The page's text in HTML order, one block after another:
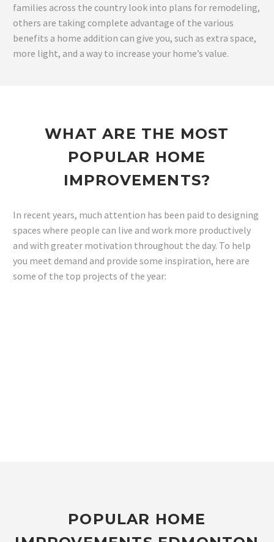
families across the country look into plans for remodeling,
others are taking complete advantage of the various
benefits a home addition can give you, such as extra space,
more light, and a way to increase your home’s value.
WHAT ARE THE MOST
POPULAR HOME
IMPROVEMENTS?
In recent years, much attention has been paid to designing
spaces where people can live and work more productively
and with greater motivation throughout the day. To help
you meet demand and provide some inspiration, here are
some of the top projects of the year:
POPULAR HOME